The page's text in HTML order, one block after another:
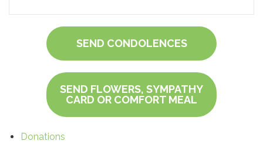
SEND CONDOLENCES
SEND FLOWERS, SYMPATHY
CARD OR COMFORT MEAL
Donations